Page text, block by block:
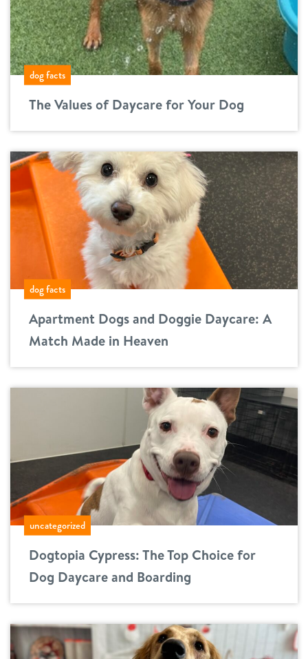
dog facts
The Values of Daycare for Your Dog
dog facts
Apartment Dogs and Doggie Daycare: A
Match Made in Heaven
uncategorized
Dogtopia Cypress: The Top Choice for
Dog Daycare and Boarding